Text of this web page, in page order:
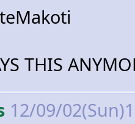
THIS
12/09/